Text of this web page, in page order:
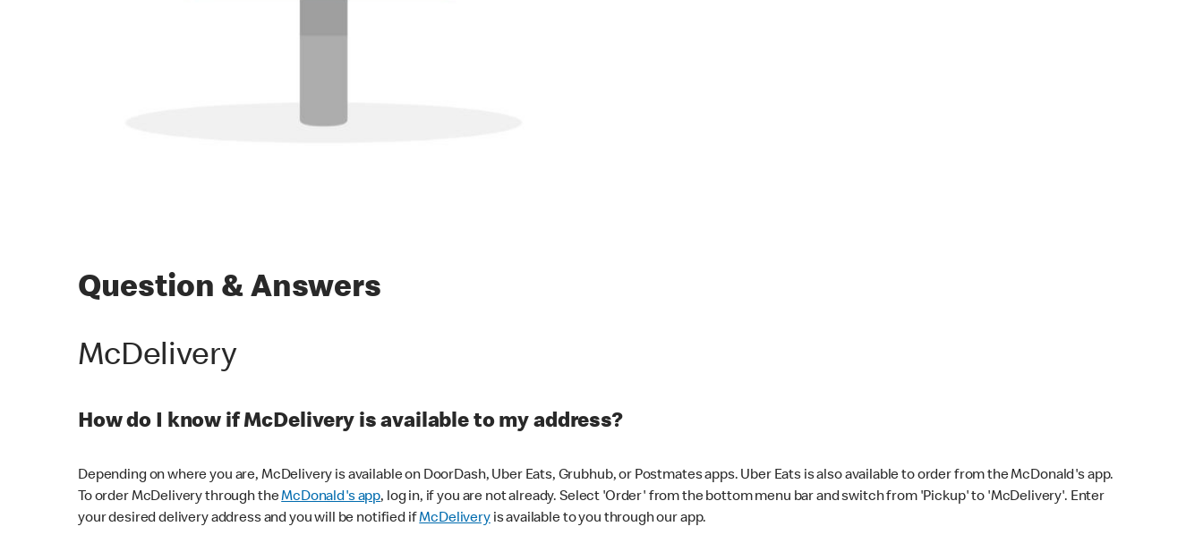
Question & Answers
McDelivery
How do I know if McDelivery is available to my address?
Depending on where you are, McDelivery is available on DoorDash, Uber Eats, Grubhub, or Postmates apps. Uber Eats is also available to order from the McDonald's app.
To order McDelivery through theMcDonald's app, log in, if you are not already. Select 'Order' from the bottom menu bar and switch from 'Pickup' to 'McDelivery'. Enter
your desired delivery address and you will be notified ifMcDeliveryis available to you through our app.